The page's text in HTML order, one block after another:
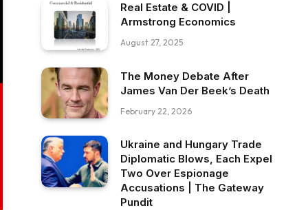
Real Estate & COVID |
Armstrong Economics
August 27, 2025
The Money Debate After
James Van Der Beek’s Death
February 22, 2026
Ukraine and Hungary Trade
Diplomatic Blows, Each Expel
Two Over Espionage
Accusations | The Gateway
Pundit